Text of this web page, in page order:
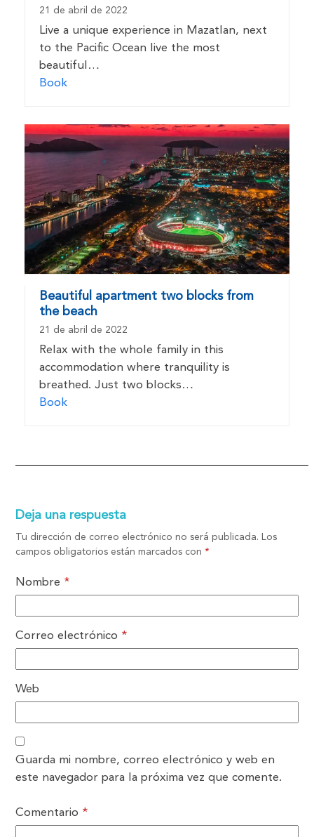
21 de abril de 2022
Live a unique experience in Mazatlan, next
to the Pacific Ocean live the most
beautiful…
Book
Beautiful apartment two blocks from
the beach
21 de abril de 2022
Relax with the whole family in this
accommodation where tranquility is
breathed. Just two blocks…
Book
Deja una respuesta
Tu dirección de correo electrónico no será publicada. Los
campos obligatorios están marcados con*
Nombre *
Correo electrónico *
Web
Guarda mi nombre, correo electrónico y web en
este navegador para la próxima vez que comente.
Comentario *